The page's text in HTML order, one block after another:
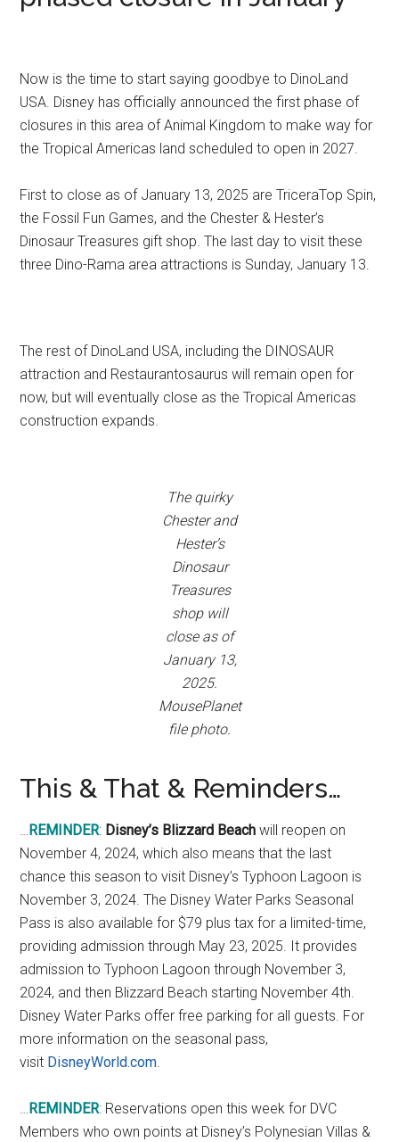
Now is the time to start saying goodbye to DinoLand
USA. Disney has officially announced the first phase of
closures in this area of Animal Kingdom to make way for
the Tropical Americas land scheduled to open in 2027.
First to close as of January 13, 2025 are TriceraTop Spin,
the Fossil Fun Games, and the Chester & Hester’s
Dinosaur Treasures gift shop. The last day to visit these
three Dino-Rama area attractions is Sunday, January 13.
The rest of DinoLand USA, including the DINOSAUR
attraction and Restaurantosaurus will remain open for
now, but will eventually close as the Tropical Americas
construction expands.
The quirky
Chester and
Hester’s
Dinosaur
Treasures
shop will
close as of
January 13,
2025.
MousePlanet
file photo.
This & That & Reminders…
…REMINDER: Disney’s Blizzard Beach will reopen on
November 4, 2024, which also means that the last
chance this season to visit Disney’s Typhoon Lagoon is
November 3, 2024. The Disney Water Parks Seasonal
Pass is also available for $79 plus tax for a limited-time,
providing admission through May 23, 2025. It provides
admission to Typhoon Lagoon through November 3,
2024, and then Blizzard Beach starting November 4th.
Disney Water Parks offer free parking for all guests. For
more information on the seasonal pass,
visit DisneyWorld.com.
…REMINDER: Reservations open this week for DVC
Members who own points at Disney’s Polynesian Villas &